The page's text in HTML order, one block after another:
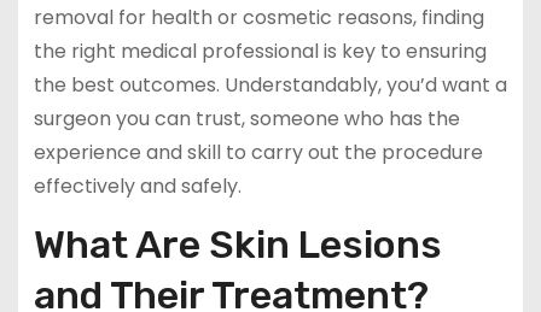
removal for health or cosmetic reasons, finding
the right medical professional is key to ensuring
the best outcomes. Understandably, you’d want a
surgeon you can trust, someone who has the
experience and skill to carry out the procedure
effectively and safely.
What Are Skin Lesions
and Their Treatment?